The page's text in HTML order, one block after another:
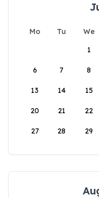
Mo Tu We
1
6 7 8
13 14 15
20 21 22
27 28 29